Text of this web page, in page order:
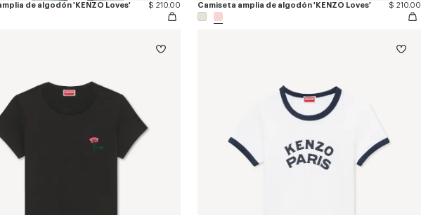
de algodón 'KENZO Loves' $ 210.00 Camiseta amplia de algodón 'KENZO Loves' $ 210.00